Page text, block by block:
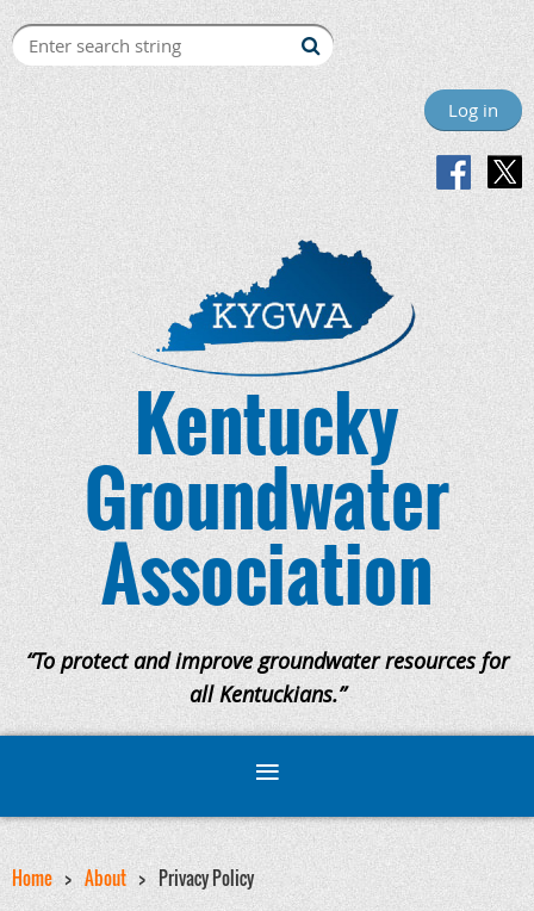
Log in
Kentucky
Groundwater
Association
“To protect and improve groundwater resources for
all Kentuckians.”
Home About Privacy Policy